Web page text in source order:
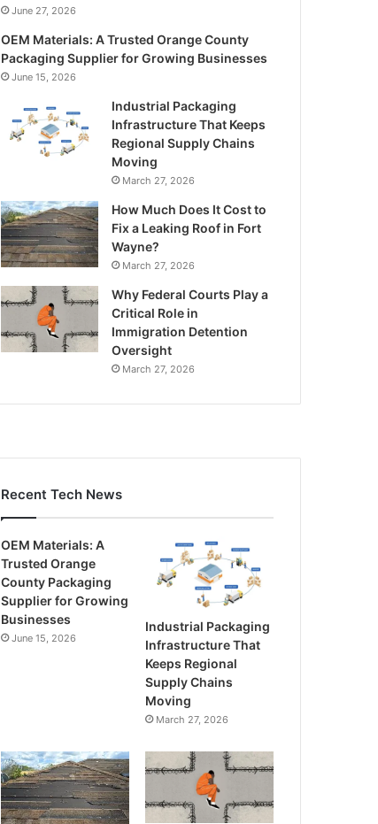
June 27, 2026
OEM Materials: A Trusted Orange County
Packaging Supplier for Growing Businesses
June 15, 2026
Industrial Packaging
Infrastructure That Keeps
Regional Supply Chains
Moving
March 27, 2026
How Much Does It Cost to
Fix a Leaking Roof in Fort
Wayne?
March 27, 2026
Why Federal Courts Play a
Critical Role in
Immigration Detention
Oversight
March 27, 2026
Recent Tech News
OEM Materials: A
Trusted Orange
County Packaging
Supplier for Growing
Businesses
June 15, 2026
Industrial Packaging
Infrastructure That
Keeps Regional
Supply Chains
Moving
March 27, 2026